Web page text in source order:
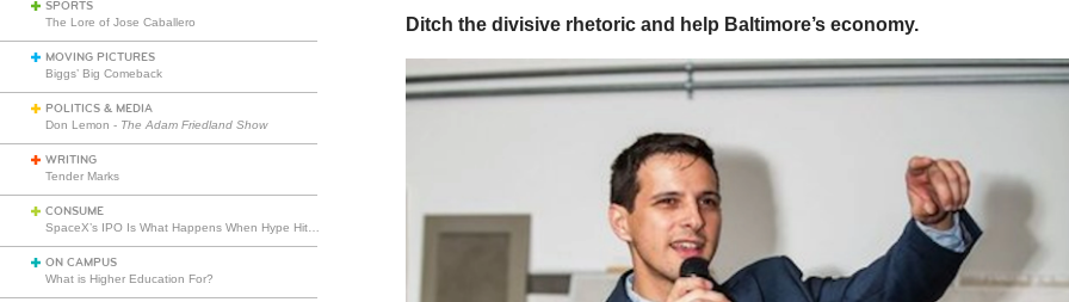
SPORTS
The Lore of Jose Caballero
MOVING PICTURES
Biggs’ Big Comeback
POLITICS & MEDIA
Don Lemon - The Adam Friedland Show
WRITING
Tender Marks
CONSUME
ON CAMPUS
What is Higher Education For?
Ditch the divisive rhetoric and help Baltimore’s economy.